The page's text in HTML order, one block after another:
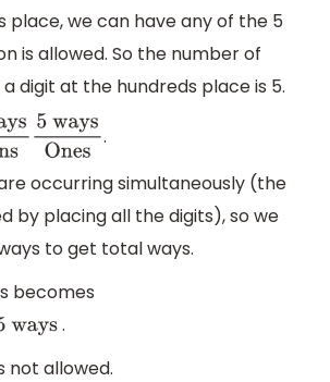
place, we can have any of the 5
is allowed. So the number of
digit at the hundreds place is 5.
5waysTens5.
occurring simultaneously (the
by placing all the digits), so we
to get total ways.
becomes
.
not allowed.